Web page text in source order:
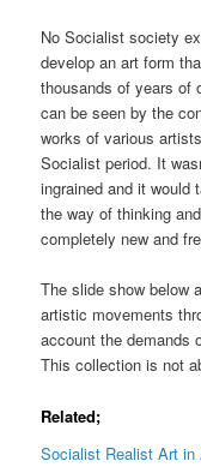
No Socialist society
develop an art form
thousands of years of
can be seen by the
works of various
Socialist period. It
ingrained and it would
the way of thinking
completely new and
The slide show below
artistic movements
account the demands
This collection is not
Related;
Socialist Realist Art in